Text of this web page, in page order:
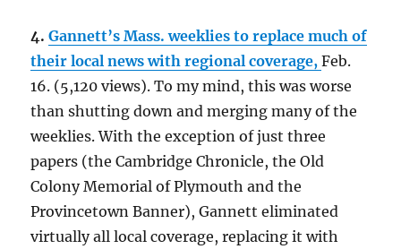
4.Gannett’s Mass. weeklies to replace much of
their local news with regional coverage,Feb.
16. (5,120 views). To my mind, this was worse
than shutting down and merging many of the
weeklies. With the exception of just three
papers (the Cambridge Chronicle, the Old
Colony Memorial of Plymouth and the
Provincetown Banner), Gannett eliminated
virtually all local coverage, replacing it with